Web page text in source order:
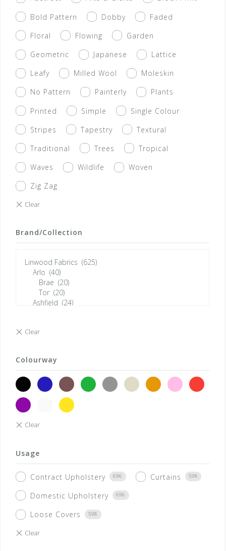
Bold Pattern
Dobby
Faded
Floral
Flowing
Garden
Geometric
Japanese
Lattice
Leafy
Milled Wool
Moleskin
No Pattern
Painterly
Plants
Printed
Simple
Single Colour
Stripes
Tapestry
Textural
Traditional
Trees
Tropical
Waves
Wildlife
Woven
Zig Zag
Brand/Collection
Colourway
black blue brown green grey neutralsorange pink red
violet white yellow
Usage
Contract Upholstery 696 Curtains 598
Domestic Upholstery 696
Loose Covers 598